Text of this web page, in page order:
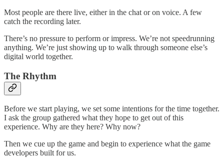
Most people are there live, either in the chat or on voice. A few
catch the recording later.
There’s no pressure to perform or impress. We’re not speedrunning
anything. We’re just showing up to walk through someone else’s
digital world together.
The Rhythm
Before we start playing, we set some intentions for the time together.
I ask the group gathered what they hope to get out of this
experience. Why are they here? Why now?
Then we cue up the game and begin to experience what the game
developers built for us.